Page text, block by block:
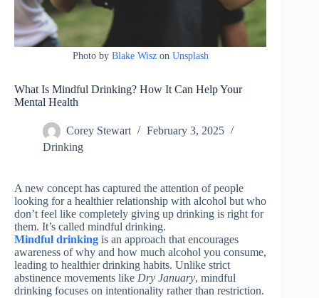
Photo by Blake Wiszon Unsplash
What Is Mindful Drinking? How It Can Help Your
Mental Health
Corey Stewart
February 3, 2025
Drinking
A new concept has captured the attention of people
looking for a healthier relationship with alcohol but who
don’t feel like completely giving up drinking is right for
them. It’s called mindful drinking.
Mindful drinking is an approach that encourages
awareness of why and how much alcohol you consume,
leading to healthier drinking habits. Unlike strict
abstinence movements like Dry January, mindful
drinking focuses on intentionality rather than restriction.